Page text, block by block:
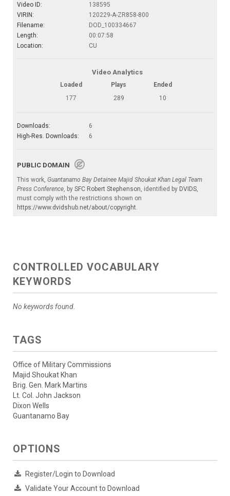
Video ID:
138595
VIRIN:
120229-A-ZR858-800
Filename:
DOD_100334667
Length:
00:07:58
Location:
CU
Video Analytics
Loaded Plays
Ended
177
289 10
Downloads:
6
High-Res. Downloads:
6
PUBLIC DOMAIN
This work, Guantanamo Bay Detainee Majid Shoukat Khan Legal Team
Press Conference , by SFC Robert Stephenson , identified by DVIDS
must comply with the restrictions shown on
https://www.dvidshub.net/about/copyright
CONTROLLED VOCABULARY
KEYWORDS
No keywords found.
TAGS
Office of Military Commissions
Majid Shoukat Khan
Brig. Gen. Mark Martins
Lt. Col. John Jackson
Dixon Wells
Guantanamo Bay
OPTIONS
Register/Login to Download
Validate Your Account to Download